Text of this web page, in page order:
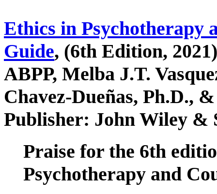
Ethics in Psychotherapy
Guide, (6th Edition,
ABPP, Melba J.T.
Chavez-Dueñas, Ph.D.,
Publisher: John Wiley &
Praise for the 6th
Psychotherapy and